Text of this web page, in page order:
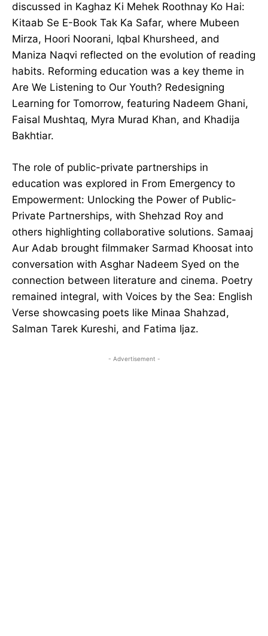
discussed in Kaghaz Ki Mehek Roothnay Ko Hai:
Kitaab Se E-Book Tak Ka Safar, where Mubeen
Mirza, Hoori Noorani, Iqbal Khursheed, and
Maniza Naqvi reflected on the evolution of reading
habits. Reforming education was a key theme in
Are We Listening to Our Youth? Redesigning
Learning for Tomorrow, featuring Nadeem Ghani,
Faisal Mushtaq, Myra Murad Khan, and Khadija
Bakhtiar.
The role of public-private partnerships in
education was explored in From Emergency to
Empowerment: Unlocking the Power of Public-
Private Partnerships, with Shehzad Roy and
others highlighting collaborative solutions. Samaaj
Aur Adab brought filmmaker Sarmad Khoosat into
conversation with Asghar Nadeem Syed on the
connection between literature and cinema. Poetry
remained integral, with Voices by the Sea: English
Verse showcasing poets like Minaa Shahzad,
Salman Tarek Kureshi, and Fatima Ijaz.
- Advertisement -